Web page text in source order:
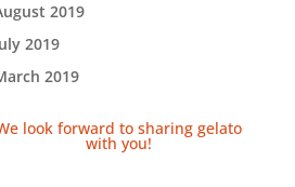
2019
2019
2019
look forward to sharing gelato
with you!